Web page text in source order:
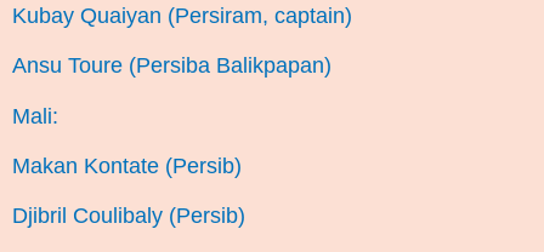
Kubay Quaiyan (Persiram, captain)
Ansu Toure (Persiba Balikpapan)
Mali:
Makan Kontate (Persib)
Djibril Coulibaly (Persib)